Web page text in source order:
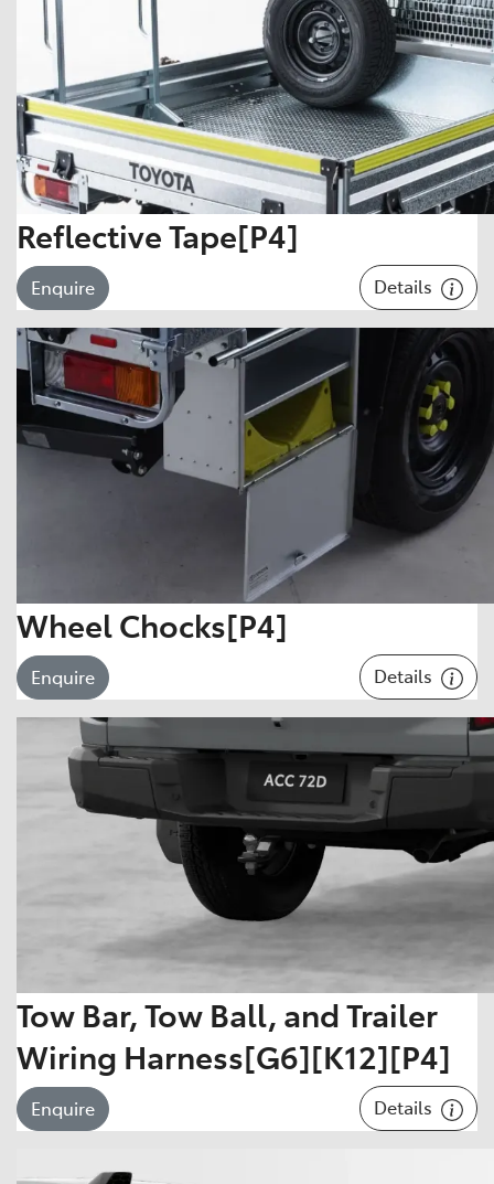
Reflective Tape[P4]
Enquire Details
Wheel Chocks[P4]
Enquire Details
Tow Bar, Tow Ball, and Trailer
Wiring Harness[G6][K12][P4]
Enquire Details